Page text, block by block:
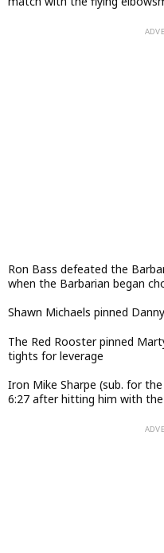
Ron Bass defeated the
when the Barbarian began
Shawn Michaels pinned
The Red Rooster pinned
tights for leverage
Iron Mike Sharpe (sub. for
6:27 after hitting him with